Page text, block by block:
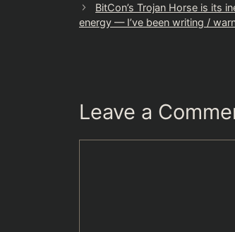
BitCon’s Trojan Horse is its
energy — I’ve been writing /
Leave a